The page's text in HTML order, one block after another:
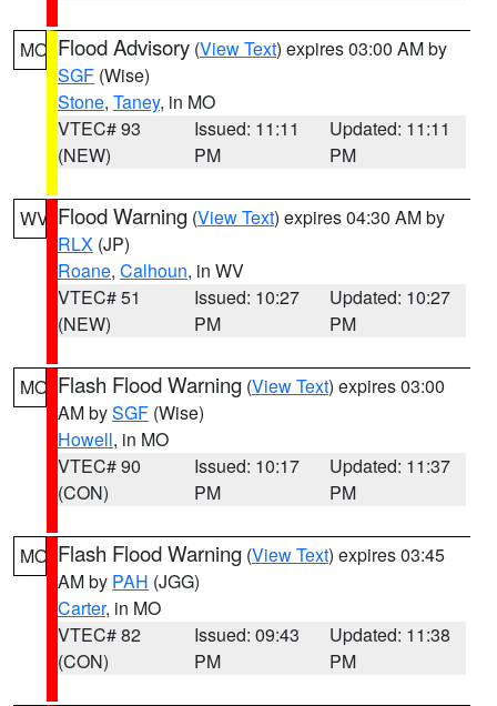
MO Flood Advisory (View Text) expires 03:00 AM by
SGF (Wise)
Stone, Taney, in MO
VTEC# 93
(NEW)
Issued: 11:11
PM
Updated: 11:11
PM
WV Flood Warning (View Text) expires 04:30 AM by
RLX (JP)
Roane, Calhoun, in WV
VTEC# 51
(NEW)
Issued: 10:27
PM
Updated: 10:27
PM
MO Flash Flood Warning (View Text) expires 03:00
AM bySGF (Wise)
Howell, in MO
VTEC# 90
(CON)
Issued: 10:17
PM
Updated: 11:37
PM
MO Flash Flood Warning (View Text) expires 03:45
AM by PAH (JGG)
Carter, in MO
VTEC# 82
(CON)
Issued: 09:43
PM
Updated: 11:38
PM